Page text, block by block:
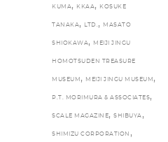
KUMA, KKAA, KOSUKE
TANAKA, LTD. , MASATO
SHIOKAWA, MEIJI JINGU
HOMOTSUDEN TREASURE
MUSEUM , MEIJI JINGU MUSEUM ,
P.T. MORIMURA & ASSOCIATES,
SCALE MAGAZINE, SHIBUYA ,
SHIMIZU CORPORATION ,